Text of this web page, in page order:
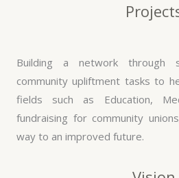
Building a network through
community upliftment tasks to
fields such as Education,
fundraising for community
way to an improved future.